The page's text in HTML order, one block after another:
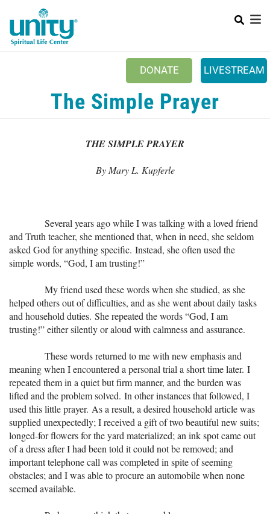
main
content
DONATE LIVESTREAM
Mobile Main menu
DONATIONS +
YOUTH
The Simple Prayer
THE SIMPLE PRAYER
By Mary L. Kupferle
Several years ago while I was talking with a loved friend
and Truth teacher, she mentioned that, when in need, she seldom
asked God for anything specific. Instead, she often used the
simple words, “God, I am trusting!”
My friend used these words when she studied, as she
helped others out of difficulties, and as she went about daily tasks
and household duties. She repeated the words “God, I am
trusting!” either silently or aloud with calmness and assurance.
These words returned to me with new emphasis and
meaning when I encountered a personal trial a short time later. I
repeated them in a quiet but firm manner, and the burden was
lifted and the problem solved. In other instances that followed, I
used this little prayer. As a result, a desired household article was
supplied unexpectedly; I received a gift of two beautiful new suits;
longed-for flowers for the yard materialized; an ink spot came out
of a dress after I had been told it could not be removed; and
important telephone call was completed in spite of seeming
obstacles; and I was able to procure an automobile when none
seemed available.